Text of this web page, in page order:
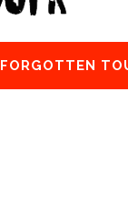
FORGOTTEN